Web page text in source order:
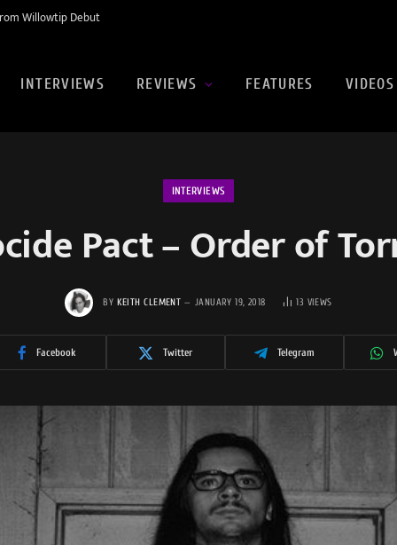
Willowtip Debut
INTERVIEWS REVIEWS FEATURES VIDEOS
INTERVIEWS
Pact – Order of
BY KEITH CLEMENT JANUARY 19, 2018 13 VIEWS
Facebook Twitter Telegram